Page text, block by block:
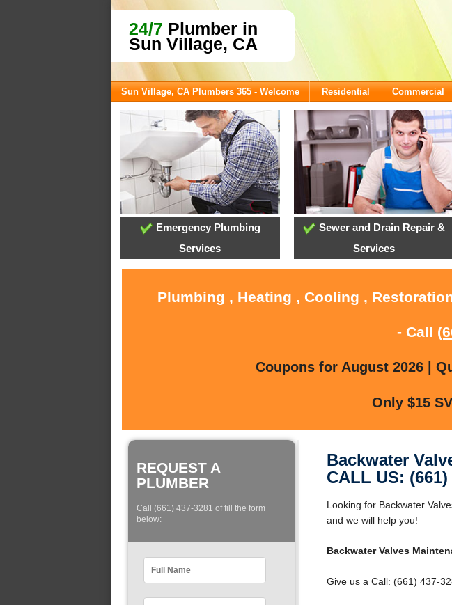
24/7 Plumber in
Sun Village, CA
Sun Village, CA Plumbers 365 - Welcome Residential Commercial
Emergency Plumbing
Services
Sewer and Drain Repair &
Services
Plumbing , Heating , Cooling ,
- Call
Coupons for August 2026 |
Only $15
REQUEST A
PLUMBER
Call (661) 437-3281 of fill the form
below:
Backwater
CALL US: (661)
Looking for Backwater
and we will help you!
Backwater Valves
Give us a Call: (661) 437-